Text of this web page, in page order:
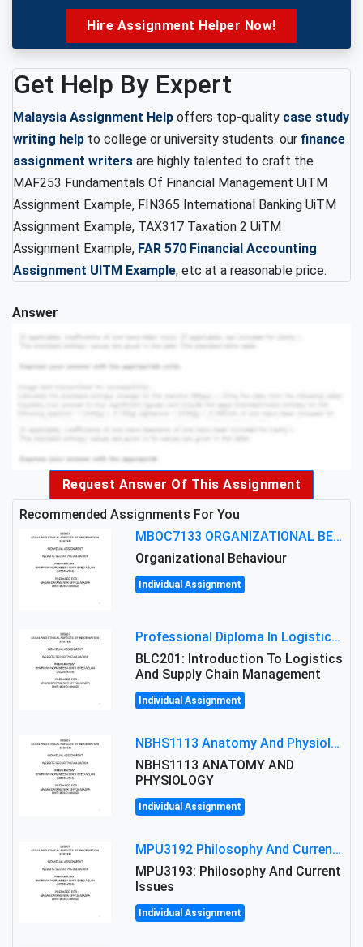
Hire Assignment Helper Now!
Get Help By Expert
Malaysia Assignment Help offers top-quality case study
writing help to college or university students. our finance
assignment writers are highly talented to craft the
MAF253 Fundamentals Of Financial Management UiTM
Assignment Example, FIN365 International Banking UiTM
Assignment Example, TAX317 Taxation 2 UiTM
Assignment Example, FAR 570 Financial Accounting
Assignment UITM Example, etc at a reasonable price.
Answer
Request Answer Of This Assignment
Recommended Assignments For You
MBOC7133 ORGANIZATIONAL BEHAVIOUR LEVEL 7 ASSESSMENT: ANALYZING THE LEADERSHIP OF SIR ERNEST SHACKLETON'S
Organizational Behaviour
Individual Assignment
Professional Diploma In Logistics And Supply Chain Management Assignment: Principles And Practice Of Transport
BLC201: Introduction To Logistics
And Supply Chain Management
Individual Assignment
NBHS1113 Anatomy And Physiology Assigment: Anatomy And Physiology Of Cells And Tissues
NBHS1113 ANATOMY AND
PHYSIOLOGY
Individual Assignment
MPU3192 Philosophy And Current Issues Level: Short Semester Assignmment: Philosophy And Critical Thinking
MPU3193: Philosophy And Current
Issues
Individual Assignment